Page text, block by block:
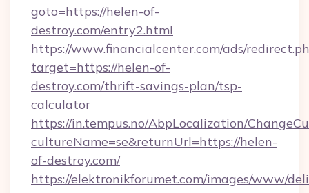
goto=https://helen-of-
destroy.com/entry2.html
https://www.financialcenter.com/ads/
target=https://helen-of-
destroy.com/thrift-savings-plan/tsp-
calculator
https://in.tempus.no/AbpLocalization/
cultureName=se&returnUrl=https://helen-
of-destroy.com/
https://elektronikforumet.com/images/www/